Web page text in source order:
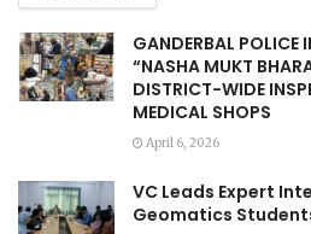
GANDERBAL POLICE
“NASHA MUKT
DISTRICT-WIDE
MEDICAL SHOPS
April 6, 2026
VC Leads Expert
Geomatics